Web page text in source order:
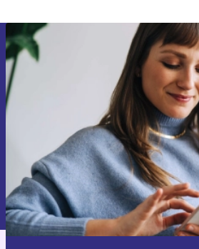
Sign up for our
time and save 15€!
Never miss an offer again.
Request
Information about the use of personal data can
Privacy policy .